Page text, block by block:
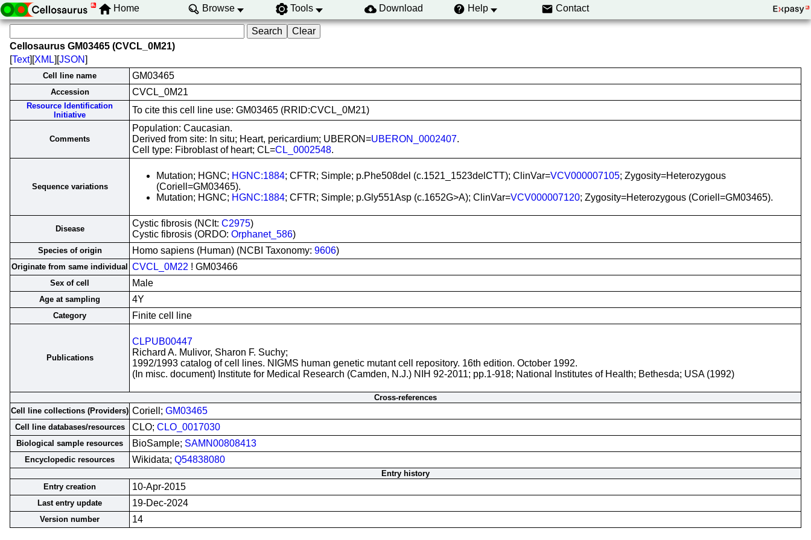
Home Browse Tools Download Help Contact
Cellosaurus GM03465 (CVCL_0M21)
[Text][XML][JSON]
Cell line name GM03465
Accession CVCL_0M21
Resource Identification
Initiative
To cite this cell line use: GM03465 (RRID:CVCL_0M21)
Comments
Population: Caucasian.
Derived from site: In situ; Heart, pericardium; UBERON=UBERON_0002407.
Cell type: Fibroblast of heart; CL=CL_0002548.
Sequence variations
Mutation; HGNC; HGNC:1884; CFTR; Simple; p.Phe508del (c.1521_1523delCTT); ClinVar=VCV000007105; Zygosity=Heterozygous
(Coriell=GM03465).
Mutation; HGNC; HGNC:1884; CFTR; Simple; p.Gly551Asp (c.1652G>A); ClinVar=VCV000007120; Zygosity=Heterozygous (Coriell=GM03465).
Disease
Cystic fibrosis (NCIt: C2975)
Cystic fibrosis (ORDO: Orphanet_586)
Species of origin Homo sapiens (Human) (NCBI Taxonomy: 9606)
Originate from same individual CVCL_0M22 ! GM03466
Sex of cell Male
Age at sampling 4Y
Category Finite cell line
Publications
CLPUB00447
Richard A. Mulivor, Sharon F. Suchy;
1992/1993 catalog of cell lines. NIGMS human genetic mutant cell repository. 16th edition. October 1992.
(In misc. document) Institute for Medical Research (Camden, N.J.) NIH 92-2011; pp.1-918; National Institutes of Health; Bethesda; USA (1992)
Cross-references
Cell line collections (Providers) Coriell; GM03465
Cell line databases/resources CLO; CLO_0017030
Biological sample resources BioSample; SAMN00808413
Encyclopedic resources Wikidata; Q54838080
Entry history
Entry creation
10-Apr-2015
Last entry update 19-Dec-2024
Version number 14